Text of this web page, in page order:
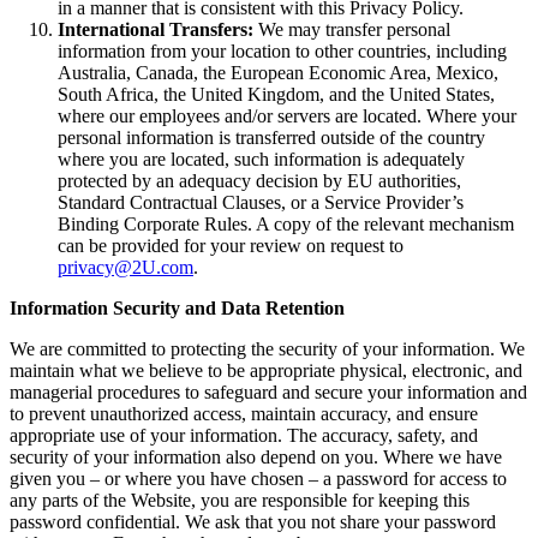
in a manner that is consistent with this Privacy Policy.
International Transfers: We may transfer personal
information from your location to other countries, including
Australia, Canada, the European Economic Area, Mexico,
South Africa, the United Kingdom, and the United States,
where our employees and/or servers are located. Where your
personal information is transferred outside of the country
where you are located, such information is adequately
protected by an adequacy decision by EU authorities,
Standard Contractual Clauses, or a Service Provider’s
Binding Corporate Rules. A copy of the relevant mechanism
can be provided for your review on request to
privacy@2U.com.
Information Security and Data Retention
We are committed to protecting the security of your information. We
maintain what we believe to be appropriate physical, electronic, and
managerial procedures to safeguard and secure your information and
to prevent unauthorized access, maintain accuracy, and ensure
appropriate use of your information. The accuracy, safety, and
security of your information also depend on you. Where we have
given you – or where you have chosen – a password for access to
any parts of the Website, you are responsible for keeping this
password confidential. We ask that you not share your password